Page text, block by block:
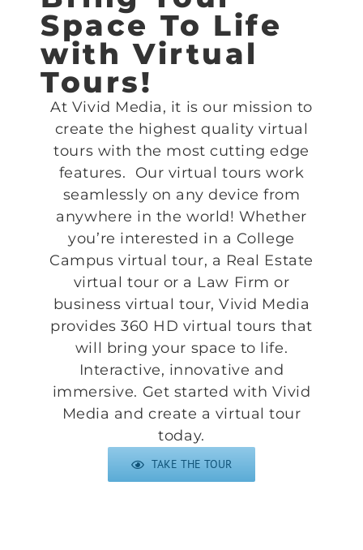
Space To Life
with Virtual
Tours!
At Vivid Media, it is our mission to
create the highest quality virtual
tours with the most cutting edge
features. Our virtual tours work
seamlessly on any device from
anywhere in the world! Whether
you’re interested in a College
Campus virtual tour, a Real Estate
virtual tour or a Law Firm or
business virtual tour, Vivid Media
provides 360 HD virtual tours that
will bring your space to life.
Interactive, innovative and
immersive. Get started with Vivid
Media andcreate a virtual tour
today.
TAKE THE TOUR